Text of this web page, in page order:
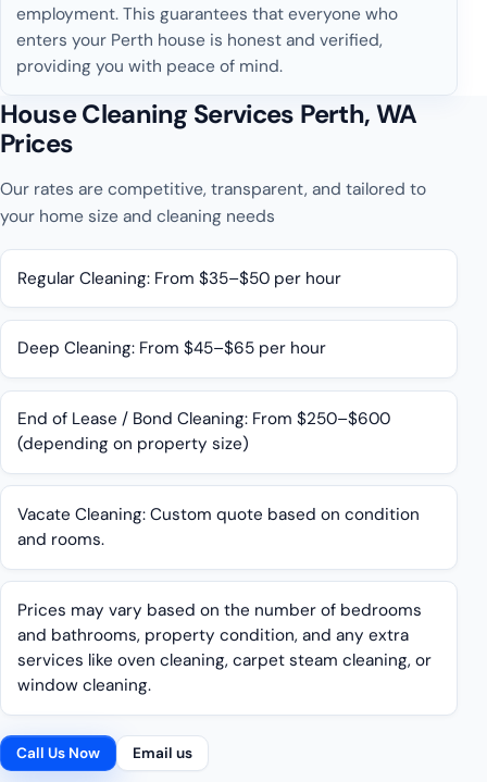
employment. This guarantees that everyone who
enters your Perth house is honest and verified,
providing you with peace of mind.
House Cleaning Services Perth, WA
Prices
Our rates are competitive, transparent, and tailored to
your home size and cleaning needs
Regular Cleaning: From $35–$50 per hour
Deep Cleaning: From $45–$65 per hour
End of Lease / Bond Cleaning: From $250–$600
(depending on property size)
Vacate Cleaning: Custom quote based on condition
and rooms.
Prices may vary based on the number of bedrooms
and bathrooms, property condition, and any extra
services like oven cleaning, carpet steam cleaning, or
window cleaning.
Call Us Now Email us